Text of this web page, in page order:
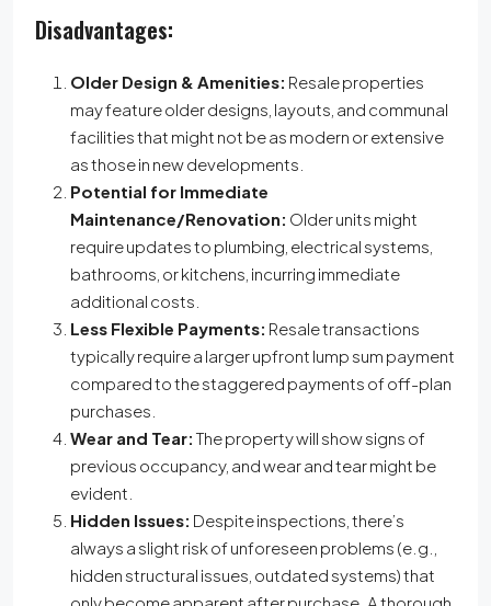
Disadvantages:
Older Design & Amenities: Resale properties
may feature older designs, layouts, and communal
facilities that might not be as modern or extensive
as those in new developments.
Potential for Immediate
Maintenance/Renovation: Older units might
require updates to plumbing, electrical systems,
bathrooms, or kitchens, incurring immediate
additional costs.
Less Flexible Payments: Resale transactions
typically require a larger upfront lump sum payment
compared to the staggered payments of off-plan
purchases.
Wear and Tear: The property will show signs of
previous occupancy, and wear and tear might be
evident.
Hidden Issues: Despite inspections, there’s
always a slight risk of unforeseen problems (e.g.,
hidden structural issues, outdated systems) that